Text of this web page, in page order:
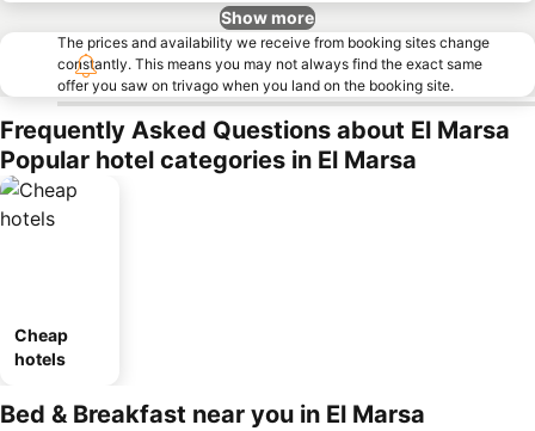
Show more
The prices and availability we receive from booking sites change
constantly. This means you may not always find the exact same
offer you saw on trivago when you land on the booking site.
Frequently Asked Questions about El Marsa
Popular hotel categories in El Marsa
Cheap
hotels
Bed & Breakfast near you in El Marsa